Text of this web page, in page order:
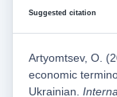
Suggested citation
Artyomtsev, O.
economic
Ukrainian.